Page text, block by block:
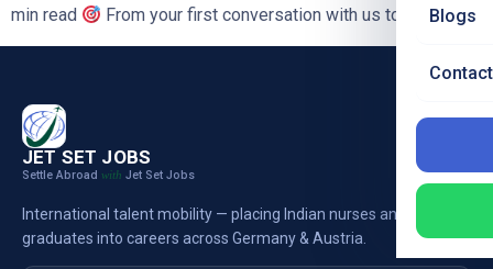
Blogs
min read
From your first conversation with us to your […]
JET SET JOBS
Settle Abroad with Jet Set Jobs
International talent mobility — placing Indian nurses and
graduates into careers across Germany & Austria.